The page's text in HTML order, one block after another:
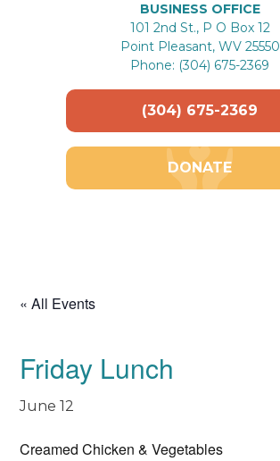
BUSINESS OFFICE
101 2nd St., P O Box 12
Point Pleasant, WV 25550
Phone: (304) 675-2369
(304) 675-2369
DONATE
content
« All Events
Friday Lunch
June 12
Creamed Chicken & Vegetables